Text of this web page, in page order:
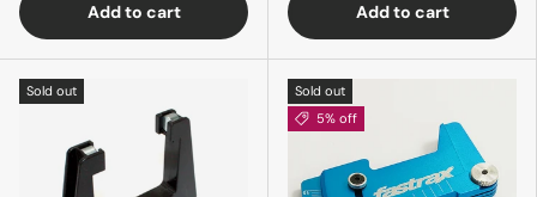
Add to cart Add to cart
Sold out
Sold out
5% off